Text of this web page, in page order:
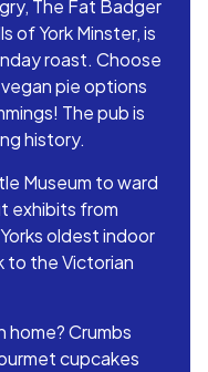
The Fat Badger
of York Minster, is
roast. Choose
pie options
The pub is
history.
Museum to ward
exhibits from
oldest indoor
to the Victorian
Crumbs
cupcakes